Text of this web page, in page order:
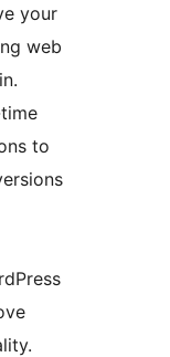
your
web
to